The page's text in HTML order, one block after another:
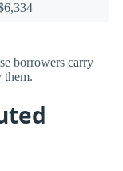
borrowers carry
them.